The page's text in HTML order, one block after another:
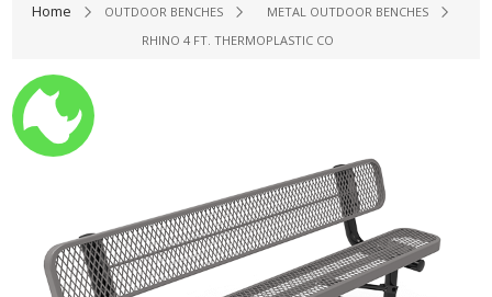
Home OUTDOOR BENCHES
METAL OUTDOOR BENCHES
RHINO 4 FT. THERMOPLASTIC COATED STEEL BENCH WITH